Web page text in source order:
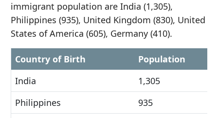
immigrant population are India (1,305),
Philippines (935), United Kingdom (830), United
States of America (605), Germany (410).
Country of Birth
Population
India
1,305
Philippines
935